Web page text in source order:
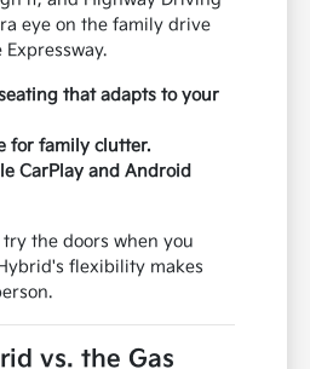
eye on the family drive
that adapts to your
for family clutter.
CarPlay and Android
try the doors when you
flexibility makes
vs. the Gas